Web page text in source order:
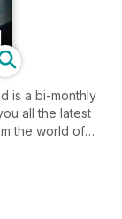
is a bi-monthly
all the latest
the world of
the
looking